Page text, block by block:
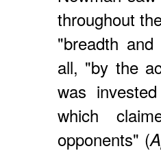
throughout
"breadth
all, "by the
was
which
opponents" (